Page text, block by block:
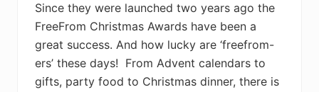
Since they were launched two years ago the
FreeFrom Christmas Awards have been a
great success. And how lucky are ‘freefrom-
ers’ these days! From Advent calendars to
gifts, party food to Christmas dinner, there is